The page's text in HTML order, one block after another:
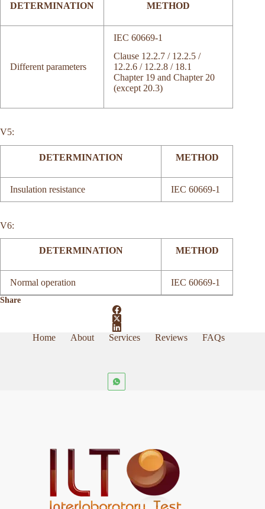
DETERMINATION METHOD
Different parameters
IEC 60669-1
Clause 12.2.7 / 12.2.5 /
12.2.6 / 12.2.8 / 18.1
Chapter 19 and Chapter 20
(except 20.3)
V5:
DETERMINATION METHOD
Insulation resistance IEC 60669-1
V6:
DETERMINATION METHOD
Normal operation IEC 60669-1
Share
Home About Services Reviews FAQs